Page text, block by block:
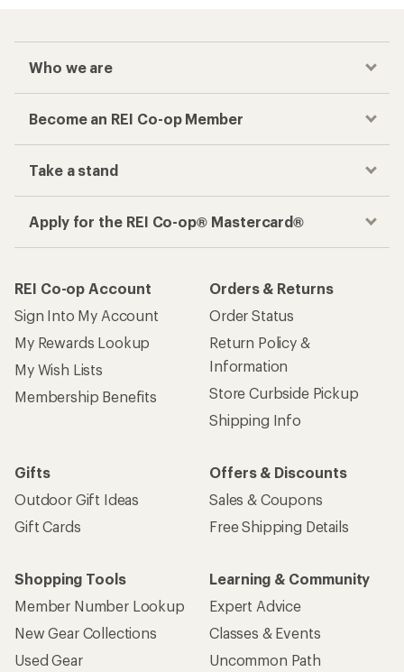
Who we are
Become an REI Co-op Member
Take a stand
Apply for the REI Co-op® Mastercard®
REI Co-op Account
Sign Into My Account
My Rewards Lookup
My Wish Lists
Membership Benefits
Orders & Returns
Order Status
Return Policy &
Information
Store Curbside Pickup
Shipping Info
Gifts
Outdoor Gift Ideas
Gift Cards
Offers & Discounts
Sales & Coupons
Free Shipping Details
Shopping Tools
Member Number Lookup
New Gear Collections
Used Gear
Learning & Community
Expert Advice
Classes & Events
Uncommon Path